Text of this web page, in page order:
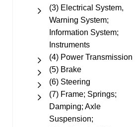
(3) Electrical System,
Warning System;
Information System;
Instruments
(4) Power Transmission
(5) Brake
(6) Steering
(7) Frame; Springs;
Damping; Axle
Suspension;